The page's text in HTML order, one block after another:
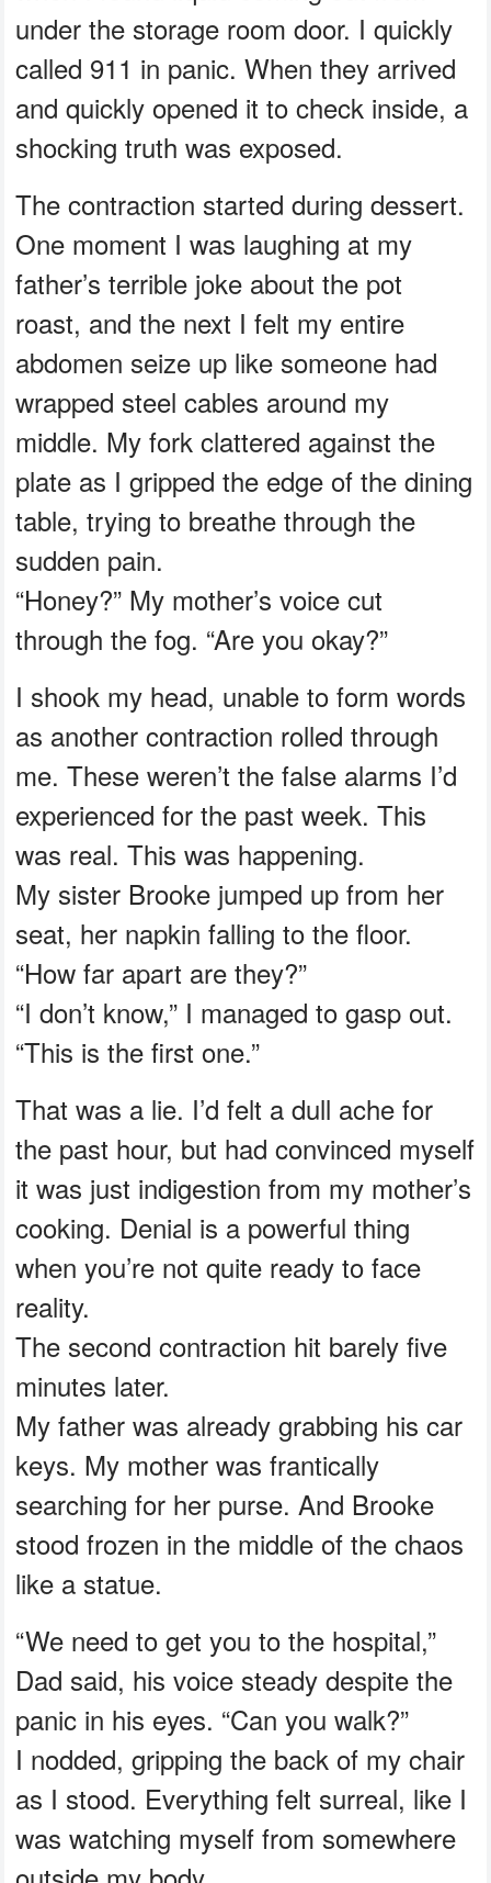
under the storage room door. I quickly
called 911 in panic. When they arrived
and quickly opened it to check inside, a
shocking truth was exposed.
The contraction started during dessert.
One moment I was laughing at my
father’s terrible joke about the pot
roast, and the next I felt my entire
abdomen seize up like someone had
wrapped steel cables around my
middle. My fork clattered against the
plate as I gripped the edge of the dining
table, trying to breathe through the
sudden pain.
“Honey?” My mother’s voice cut
through the fog. “Are you okay?”
I shook my head, unable to form words
as another contraction rolled through
me. These weren’t the false alarms I’d
experienced for the past week. This
was real. This was happening.
My sister Brooke jumped up from her
seat, her napkin falling to the floor.
“How far apart are they?”
“I don’t know,” I managed to gasp out.
“This is the first one.”
That was a lie. I’d felt a dull ache for
the past hour, but had convinced myself
it was just indigestion from my mother’s
cooking. Denial is a powerful thing
when you’re not quite ready to face
reality.
The second contraction hit barely five
minutes later.
My father was already grabbing his car
keys. My mother was frantically
searching for her purse. And Brooke
stood frozen in the middle of the chaos
like a statue.
“We need to get you to the hospital,”
Dad said, his voice steady despite the
panic in his eyes. “Can you walk?”
I nodded, gripping the back of my chair
as I stood. Everything felt surreal, like I
was watching myself from somewhere